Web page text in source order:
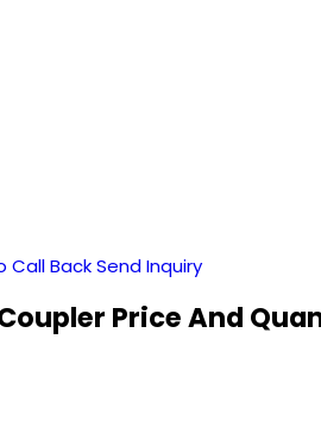
Call BackSend Inquiry
Price And